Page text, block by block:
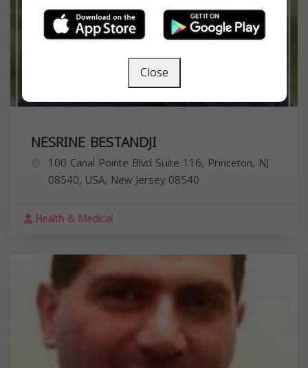
NESRINE BESTANDJI
100 Canal Pointe Blvd Suite 116, Princeton, NJ
08540, USA, New Jersey 08540
Health & Medical
Close